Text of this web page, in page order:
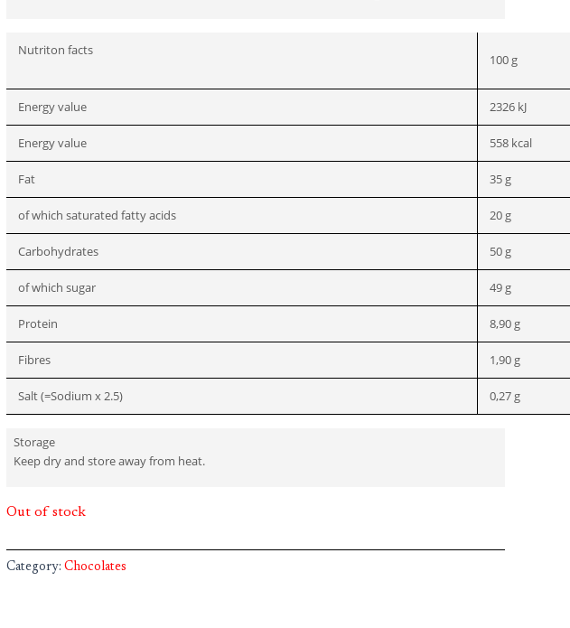
Nutriton facts
100 g
Energy value 2326 kJ
Energy value 558 kcal
Fat 35 g
of which saturated fatty acids 20 g
Carbohydrates 50 g
of which sugar 49 g
Protein 8,90 g
Fibres 1,90 g
Salt (=Sodium x 2.5) 0,27 g
Storage
Keep dry and store away from heat.
Out of stock
Category: Chocolates